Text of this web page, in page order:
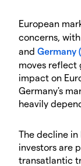
European
concerns, with
and Germany
moves reflect
impact on
Germany's
heavily
The decline
investors are
transatlantic